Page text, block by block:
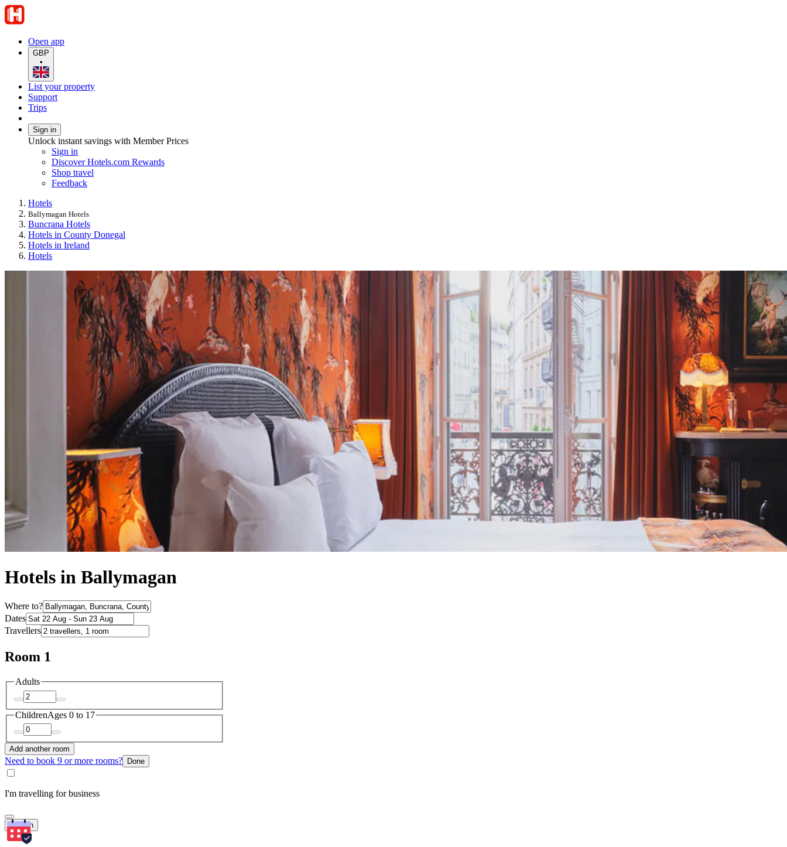
Open app
GBP
•
List your property
Support
Trips
Sign in
Unlock instant savings with Member Prices
Sign in
Discover Hotels.com Rewards
Shop travel
Feedback
Hotels
Ballymagan Hotels
Buncrana Hotels
Hotels in County Donegal
Hotels in Ireland
Hotels
Hotels in Ballymagan
Where to?
Dates
Travellers
Room 1
Adults
ChildrenAges 0 to 17
Add another room
Need to book 9 or more rooms? Done
I'm travelling for business
Search